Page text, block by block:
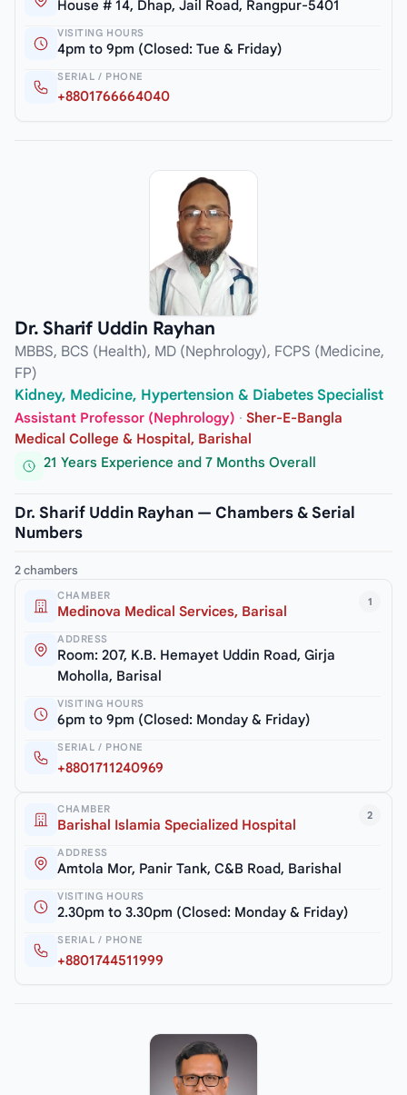
House # 14, Dhap, Jail Road, Rangpur-5401
VISITING HOURS
4pm to 9pm (Closed: Tue & Friday)
SERIAL / PHONE
+8801766664040
Dr. Sharif Uddin Rayhan
MBBS, BCS (Health), MD (Nephrology), FCPS (Medicine,
FP)
Kidney, Medicine, Hypertension & Diabetes Specialist
Assistant Professor (Nephrology) · Sher-E-Bangla
Medical College & Hospital, Barishal
21 Years Experience and 7 Months Overall
Dr. Sharif Uddin Rayhan — Chambers & Serial
Numbers
2 chambers
1
CHAMBER
Medinova Medical Services, Barisal
ADDRESS
Room: 207, K.B. Hemayet Uddin Road, Girja
Moholla, Barisal
VISITING HOURS
6pm to 9pm (Closed: Monday & Friday)
SERIAL / PHONE
+8801711240969
2
CHAMBER
Barishal Islamia Specialized Hospital
ADDRESS
Amtola Mor, Panir Tank, C&B Road, Barishal
VISITING HOURS
2.30pm to 3.30pm (Closed: Monday & Friday)
SERIAL / PHONE
+8801744511999